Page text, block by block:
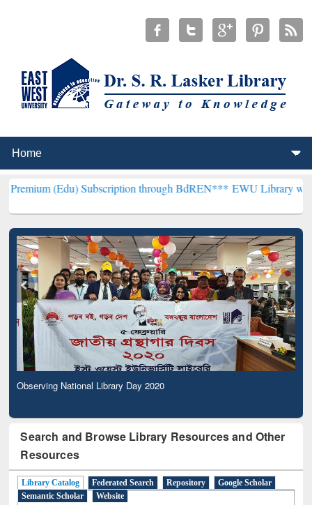
Subscription through BdREN***EWU Library will henceforth
Observing National Library Day 2020
Search and Browse Library Resources and Other
Resources
Library Catalog Federated Search Repository
Google Scholar
Semantic Scholar
Website